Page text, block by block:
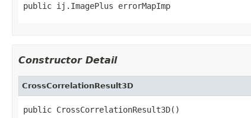
public ij.ImagePlus errorMapImp
Constructor Detail
CrossCorrelationResult3D
public CrossCorrelationResult3D()